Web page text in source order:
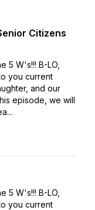
Citizens
5 W's!!! B-LO,
you current
and our
episode, we will
5 W's!!! B-LO,
you current